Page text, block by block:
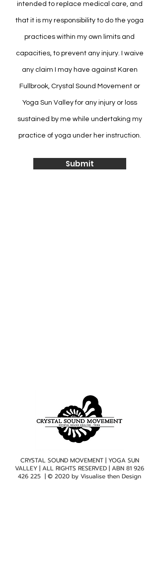
intended to replace medical care, and
that it is my responsibility to do the yoga
practices within my own limits and
capacities, to prevent any injury. I waive
any claim I may have against Karen
Fullbrook, Crystal Sound Movement or
Yoga Sun Valley for any injury or loss
sustained by me while undertaking my
practice of yoga under her instruction.
Submit
CRYSTAL SOUND MOVEMENT | YOGA SUN
VALLEY | ALL RIGHTS RESERVED | ABN 81 926
426 225 | © 2020 by Visualise then Design